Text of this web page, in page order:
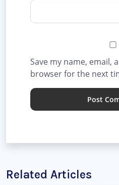
Save my name, email,
browser for the next
Related Articles